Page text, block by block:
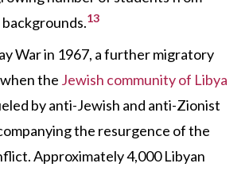
13
War in 1967, a further migratory
the Jewish community of Libya
by anti-Jewish and anti-Zionist
the resurgence of the
Approximately 4,000 Libyan